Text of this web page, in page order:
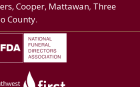
Cooper, Mattawan, Three
County.